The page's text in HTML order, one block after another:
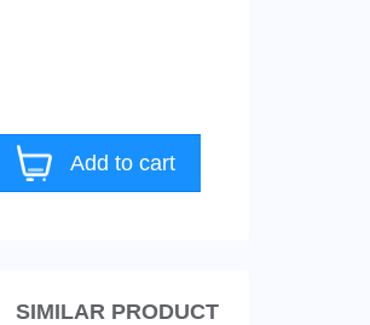
Add to cart
SIMILAR PRODUCT